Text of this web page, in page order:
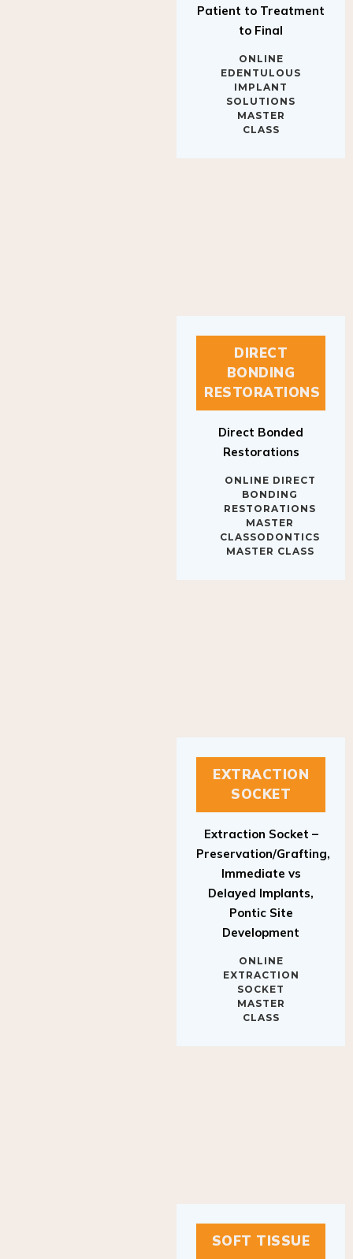
to Final
EDENTULOUS
IMPLANT
SOLUTIONS
MASTER
CLASS
DIRECT
BONDING
RESTORATIONS
Restorations
BONDING
RESTORATIONS
MASTER
CLASSODONTICS
MASTER CLASS
EXTRACTION
SOCKET
Preservation/Grafting,
Immediate vs
Delayed Implants,
Pontic Site
Development
EXTRACTION
SOCKET
MASTER
CLASS
SOFT TISSUE